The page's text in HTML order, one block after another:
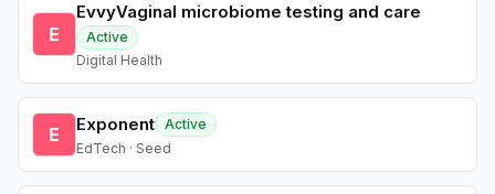
E
EvvyVaginal microbiome testing and care
Active
Digital Health
E Exponent Active
EdTech · Seed